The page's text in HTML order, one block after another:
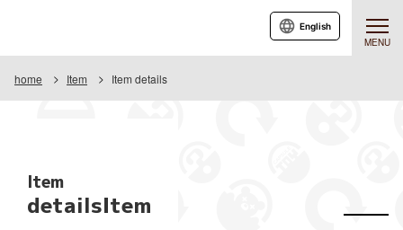
MENU
English
home Item Item details
Item
detailsItem